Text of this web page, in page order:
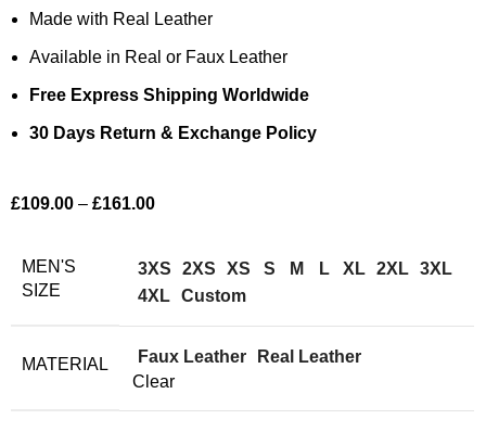
Made with Real Leather
Available in Real or Faux Leather
Free Express Shipping Worldwide
30 Days Return & Exchange Policy
£109.00 – £161.00
MEN'S
SIZE
3XS 2XS XS S M L XL 2XL 3XL
4XL Custom
MATERIAL Faux Leather
Real Leather
Clear